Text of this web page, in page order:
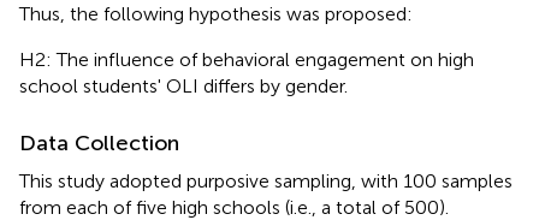
Thus, the following hypothesis was proposed:
H2: The influence of behavioral engagement on high
school students' OLI differs by gender.
Data Collection
This study adopted purposive sampling, with 100 samples
from each of five high schools (i.e., a total of 500).